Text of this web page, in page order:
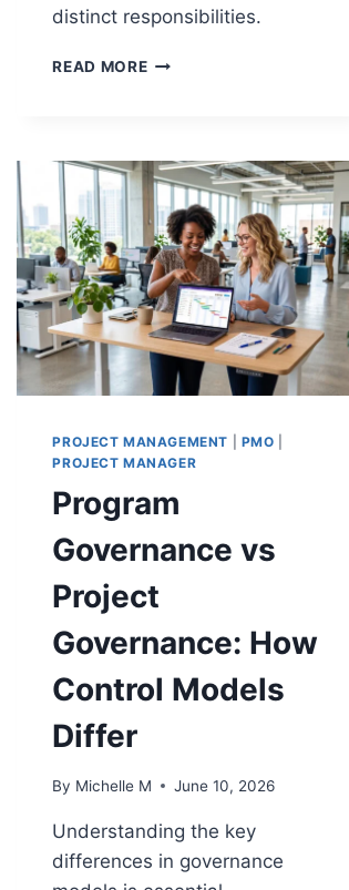
distinct responsibilities.
READ MOREPROJECT
ROLES,
RESPONSIBILITIES,
AND
OUTCOMES
PROJECT MANAGEMENT PMO
PROJECT MANAGER
Program
Governance vs
Project
Governance: How
Control Models
Differ
By Michelle M June 10, 2026
Understanding the key
differences in governance